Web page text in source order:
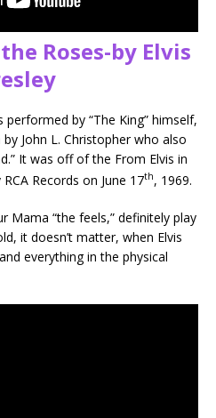
Roses-by Elvis
performed by “The King” himself,
John L. Christopher who also
It was off of the From Elvis in
Records on June 17th, 1969.
Mama “the feels,” definitely play
it doesn’t matter, when Elvis
everything in the physical